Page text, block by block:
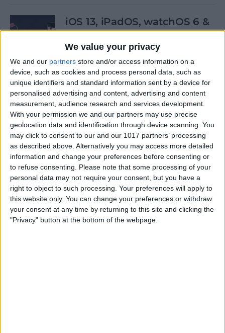
We value your privacy
We and our partners store and/or access information on a
device, such as cookies and process personal data, such as
unique identifiers and standard information sent by a device for
personalised advertising and content, advertising and content
measurement, audience research and services development.
With your permission we and our partners may use precise
geolocation data and identification through device scanning. You
may click to consent to our and our 1017 partners’ processing
as described above. Alternatively you may access more detailed
information and change your preferences before consenting or
to refuse consenting.
Please note that some processing of your
personal data may not require your consent, but you have a
right to object to such processing. Your preferences will apply to
this website only. You can change your preferences or withdraw
your consent at any time by returning to this site and clicking the
"Privacy" button at the bottom of the webpage.
iOS 13, iPadOS, watchOS 6 &
More: Everything Apple
Announced at the WWDC
Keynote
ByLeanne Hays
Here’s What Will Happen to
Your Playlists & Backups
When iTunes Goes Away
ByTamlin Day
iPad Pro Apps for Creative
Professionals: 8 Ways to
Accomplish More & Have